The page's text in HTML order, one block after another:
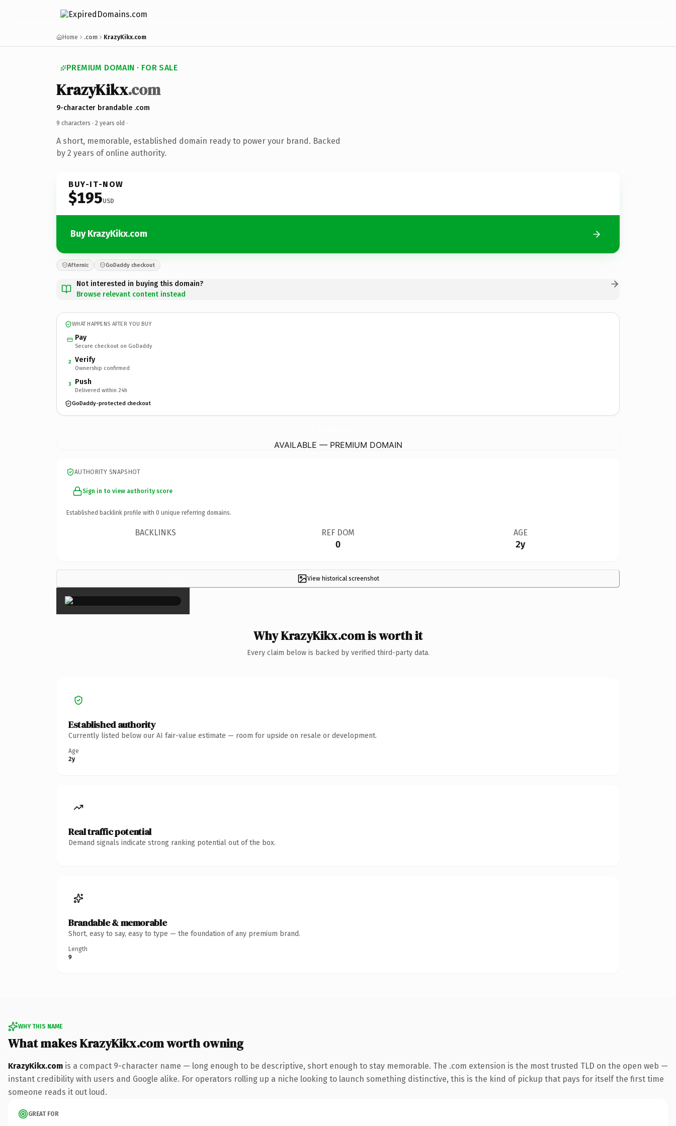
Home .com KrazyKikx.com
PREMIUM DOMAIN · FOR SALE
KrazyKikx.com
9-character brandable .com
9 characters · 2 years old ·
A short, memorable, established domain ready to power your brand. Backed
by 2 years of online authority.
BUY-IT-NOW
$195USD
Buy KrazyKikx.com
Afternic GoDaddy checkout
Not interested in buying this domain?
Browse relevant content instead
WHAT HAPPENS AFTER YOU BUY
Pay
Secure checkout on GoDaddy
2 Verify
Ownership confirmed
3 Push
Delivered within 24h
GoDaddy-protected checkout
AVAILABLE — PREMIUM DOMAIN
AUTHORITY SNAPSHOT
Sign in to view authority score
Established backlink profile with 0 unique referring domains.
BACKLINKS REF DOM
0
AGE
2y
View historical screenshot
×
Why KrazyKikx.com is worth it
Every claim below is backed by verified third-party data.
Established authority
Currently listed below our AI fair-value estimate — room for upside on resale or development.
Age
2y
Real traffic potential
Demand signals indicate strong ranking potential out of the box.
Brandable & memorable
Short, easy to say, easy to type — the foundation of any premium brand.
Length
9
WHY THIS NAME
What makes KrazyKikx.com worth owning
KrazyKikx.com is a compact 9-character name — long enough to be descriptive, short enough to stay memorable. The .com extension is the most trusted TLD on the open web —
instant credibility with users and Google alike. For operators rolling up a niche looking to launch something distinctive, this is the kind of pickup that pays for itself the first time
someone reads it out loud.
GREAT FOR